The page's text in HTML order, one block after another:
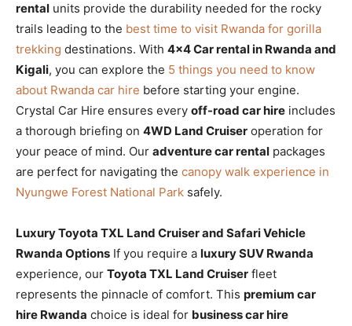
rental units provide the durability needed for the rocky
trails leading to the best time to visit Rwanda for gorilla
trekking destinations. With 4×4 Car rental in Rwanda and
Kigali, you can explore the 5 things you need to know
about Rwanda car hire before starting your engine.
Crystal Car Hire ensures every off-road car hire includes
a thorough briefing on 4WD Land Cruiser operation for
your peace of mind. Our adventure car rental packages
are perfect for navigating the canopy walk experience in
Nyungwe Forest National Park safely.
Luxury Toyota TXL Land Cruiser and Safari Vehicle
Rwanda Options If you require a luxury SUV Rwanda
experience, our Toyota TXL Land Cruiser fleet
represents the pinnacle of comfort. This premium car
hire Rwanda choice is ideal for business car hire